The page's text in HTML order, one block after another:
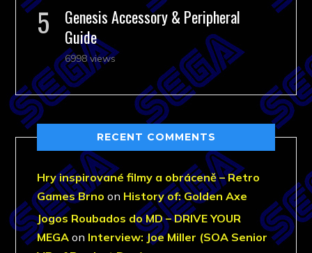
Genesis Accessory & Peripheral
Guide
6998 views
RECENT COMMENTS
Hry inspirované filmy a obráceně – Retro
Games Brno on History of: Golden Axe
Jogos Roubados do MD – DRIVE YOUR
MEGA on Interview: Joe Miller (SOA Senior